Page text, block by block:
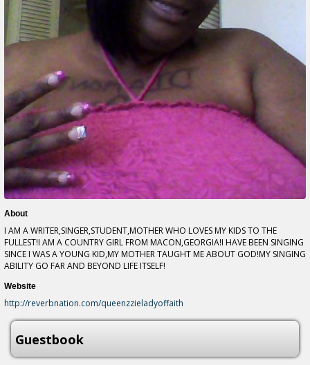
About
I AM A WRITER,SINGER,STUDENT,MOTHER WHO LOVES MY KIDS TO THE
FULLEST!I AM A COUNTRY GIRL FROM MACON,GEORGIA!I HAVE BEEN SINGING
SINCE I WAS A YOUNG KID,MY MOTHER TAUGHT ME ABOUT GOD!MY SINGING
ABILITY GO FAR AND BEYOND LIFE ITSELF!
Website
http://reverbnation.com/queenzzieladyoffaith
Guestbook